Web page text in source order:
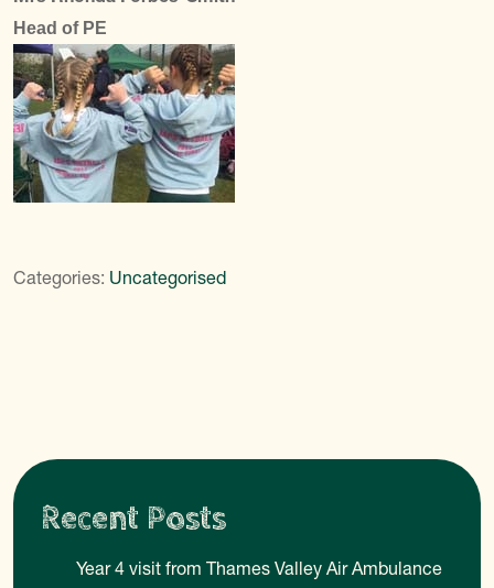
Head of PE
Categories: Uncategorised
Recent Posts
Year 4 visit from Thames Valley Air Ambulance